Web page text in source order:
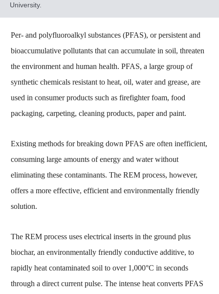
University.
Per- and polyfluoroalkyl substances (PFAS), or persistent and
bioaccumulative pollutants that can accumulate in soil, threaten
the environment and human health. PFAS, a large group of
synthetic chemicals resistant to heat, oil, water and grease, are
used in consumer products such as firefighter foam, food
packaging, carpeting, cleaning products, paper and paint.
Existing methods for breaking down PFAS are often inefficient,
consuming large amounts of energy and water without
eliminating these contaminants. The REM process, however,
offers a more effective, efficient and environmentally friendly
solution.
The REM process uses electrical inserts in the ground plus
biochar, an environmentally friendly conductive additive, to
rapidly heat contaminated soil to over 1,000°C in seconds
through a direct current pulse. The intense heat converts PFAS